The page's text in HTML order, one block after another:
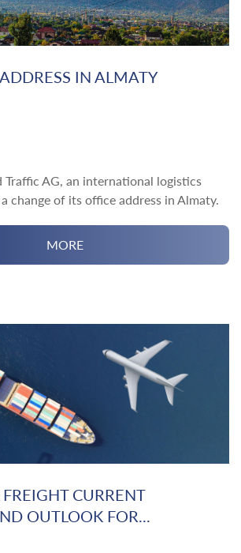
IN ALMATY
Traffic AG, an international logistics
change of its office address in Almaty.
MORE
CURRENT
OUTLOOK FOR...